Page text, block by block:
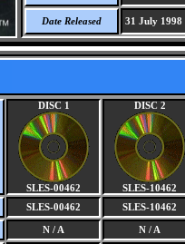
Date Released 31 July 1998
DISC 1
SLES-00462
DISC 2
SLES-10462
SLES-00462 SLES-10462
N / A N / A